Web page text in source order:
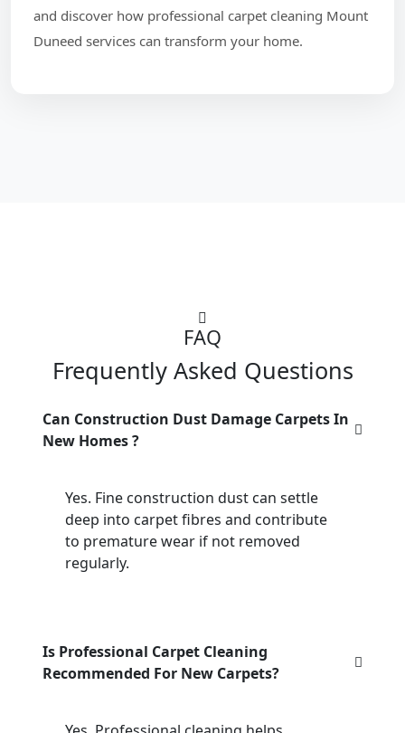
and discover how professional carpet cleaning Mount
Duneed services can transform your home.
FAQ
Frequently Asked Questions
Can Construction Dust Damage Carpets In
New Homes ?
Yes. Fine construction dust can settle
deep into carpet fibres and contribute
to premature wear if not removed
regularly.
Is Professional Carpet Cleaning
Recommended For New Carpets?